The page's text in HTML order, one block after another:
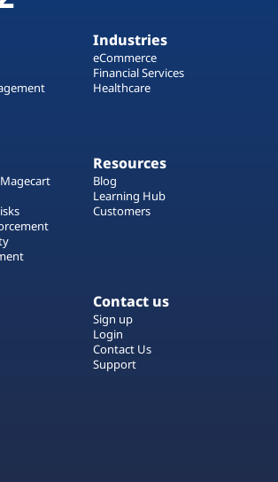
Industries
eCommerce
Financial Services
Healthcare
Resources
Blog
Learning Hub
Customers
Contact us
Sign up
Login
Contact Us
Support